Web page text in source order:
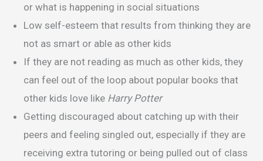
or what is happening in social situations
Low self-esteem that results from thinking they are
not as smart or able as other kids
If they are not reading as much as other kids, they
can feel out of the loop about popular books that
other kids love like Harry Potter
Getting discouraged about catching up with their
peers and feeling singled out, especially if they are
receiving extra tutoring or being pulled out of class